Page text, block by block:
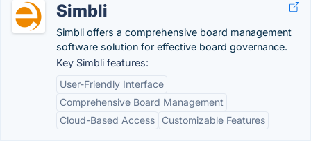
Simbli
Simbli offers a comprehensive board management
software solution for effective board governance.
Key Simbli features:
User-Friendly Interface
Comprehensive Board Management
Cloud-Based Access
Customizable Features